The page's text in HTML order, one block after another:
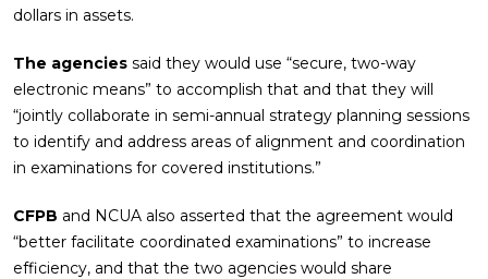
dollars in assets.
The agencies said they would use “secure, two-way
electronic means” to accomplish that and that they will
“jointly collaborate in semi-annual strategy planning sessions
to identify and address areas of alignment and coordination
in examinations for covered institutions.”
CFPB and NCUA also asserted that the agreement would
“better facilitate coordinated examinations” to increase
efficiency, and that the two agencies would share